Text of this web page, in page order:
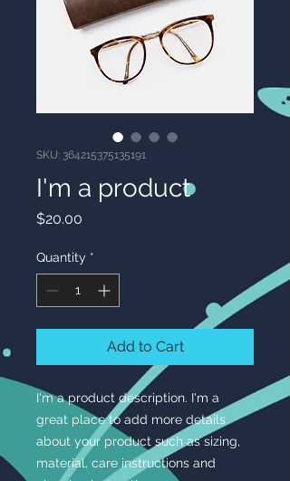
SKU: 364215375135191
I'm a product
$20.00
Quantity *
Add to Cart
I'm a product description. I'm a
great place to add more details
about your product such as sizing,
material, care instructions and